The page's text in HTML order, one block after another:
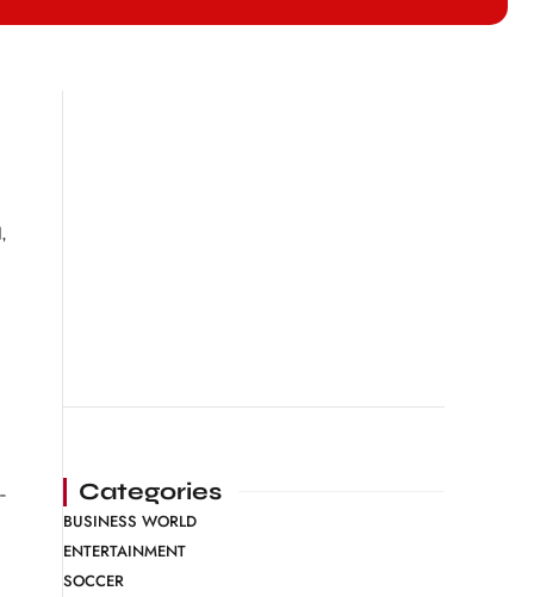
Categories
BUSINESS WORLD
ENTERTAINMENT
SOCCER